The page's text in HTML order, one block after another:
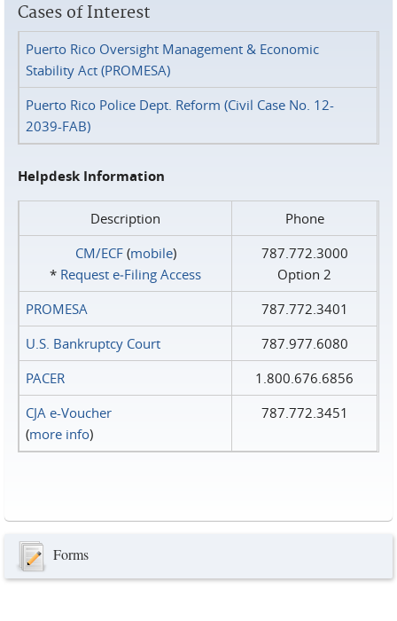
Cases of Interest
Puerto Rico Oversight Management & Economic
Stability Act (PROMESA)
Puerto Rico Police Dept. Reform (Civil Case No. 12-
2039-FAB)
Helpdesk Information
Description
Phone
CM/ECF(mobile)
* Request e‑Filing Access
787.772.3000
Option 2
PROMESA
787.772.3401
U.S. Bankruptcy Court
787.977.6080
PACER
1.800.676.6856
CJA e-Voucher
(more info)
787.772.3451
Forms